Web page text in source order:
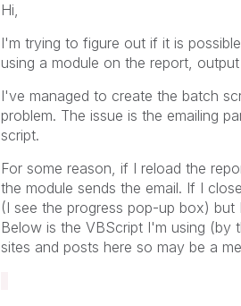
Hi,
I'm trying to figure out if it is
using a module on the report,
I've managed to create the batch
problem. The issue is the emailing
script.
For some reason, if I reload the
the module sends the email. If I
(I see the progress pop-up box)
Below is the VBScript I'm using
sites and posts here so may be a